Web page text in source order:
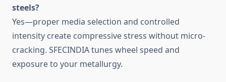
steels?
Yes—proper media selection and controlled
intensity create compressive stress without micro-
cracking. SFECINDIA tunes wheel speed and
exposure to your metallurgy.